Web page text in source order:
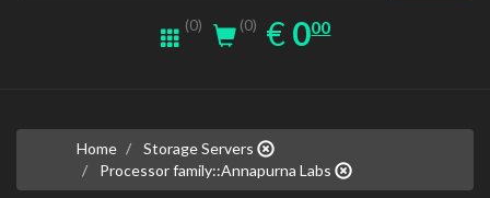
(0) (0) € EUR
0.00
000
Home
Storage Servers
Processor family::Annapurna Labs